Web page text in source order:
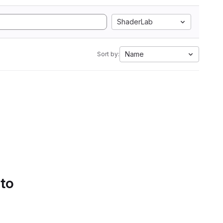
ShaderLab
Sort by: Name